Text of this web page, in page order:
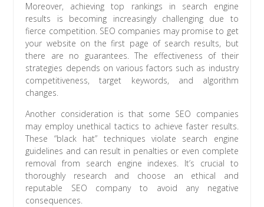
Moreover, achieving top rankings in search engine
results is becoming increasingly challenging due to
fierce competition. SEO companies may promise to get
your website on the first page of search results, but
there are no guarantees. The effectiveness of their
strategies depends on various factors such as industry
competitiveness, target keywords, and algorithm
changes.
Another consideration is that some SEO companies
may employ unethical tactics to achieve faster results.
These “black hat” techniques violate search engine
guidelines and can result in penalties or even complete
removal from search engine indexes. It’s crucial to
thoroughly research and choose an ethical and
reputable SEO company to avoid any negative
consequences.